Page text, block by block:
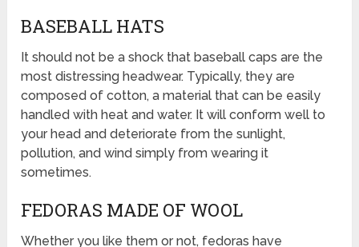
BASEBALL HATS
It should not be a shock that baseball caps are the
most distressing headwear. Typically, they are
composed of cotton, a material that can be easily
handled with heat and water. It will conform well to
your head and deteriorate from the sunlight,
pollution, and wind simply from wearing it
sometimes.
FEDORAS MADE OF WOOL
Whether you like them or not, fedoras have